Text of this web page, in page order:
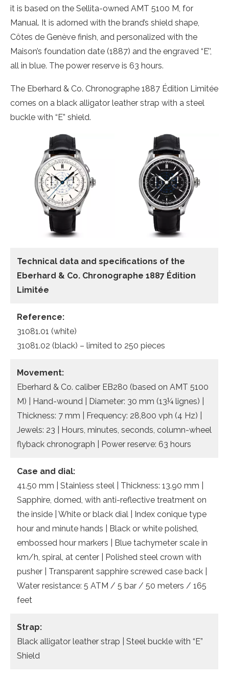
it is based on the Sellita-owned AMT 5100 M, for
Manual. It is adorned with the brand’s shield shape,
Côtes de Genève finish, and personalized with the
Maison’s foundation date (1887) and the engraved “E’’,
all in blue. The power reserve is 63 hours.
The Eberhard & Co. Chronographe 1887 Édition Limitée
comes on a black alligator leather strap with a steel
buckle with “E” shield.
Technical data and specifications of the
Eberhard & Co. Chronographe 1887 Édition
Limitée
Reference:
31081.01 (white)
31081.02 (black) – limited to 250 pieces
Movement:
Eberhard & Co. caliber EB280 (based on AMT 5100
M) | Hand-wound | Diameter: 30 mm (13¼ lignes) |
Thickness: 7 mm | Frequency: 28,800 vph (4 Hz) |
Jewels: 23 | Hours, minutes, seconds, column-wheel
flyback chronograph | Power reserve: 63 hours
Case and dial:
41.50 mm | Stainless steel | Thickness: 13.90 mm |
Sapphire, domed, with anti-reflective treatment on
the inside | White or black dial | Index conique type
hour and minute hands | Black or white polished,
embossed hour markers | Blue tachymeter scale in
km/h, spiral, at center | Polished steel crown with
pusher | Transparent sapphire screwed case back |
Water resistance: 5 ATM / 5 bar / 50 meters / 165
feet
Strap:
Black alligator leather strap | Steel buckle with “E”
Shield